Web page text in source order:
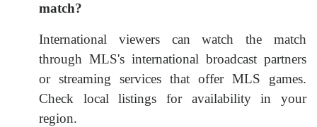
match?
International viewers can watch the match
through MLS's international broadcast partners
or streaming services that offer MLS games.
Check local listings for availability in your
region.